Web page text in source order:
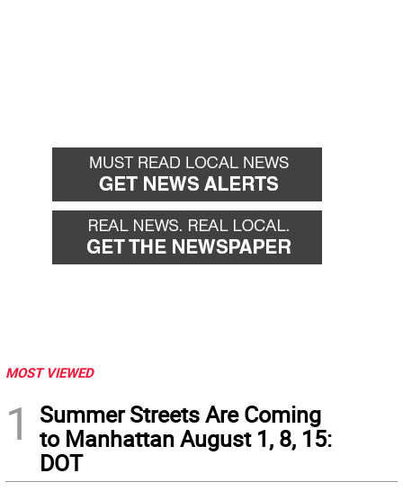
MOST VIEWED
1
Summer Streets Are Coming
to Manhattan August 1, 8, 15:
DOT